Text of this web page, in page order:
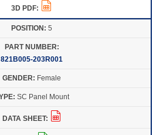
5
821B005-203R001
Female
SC Panel Mount